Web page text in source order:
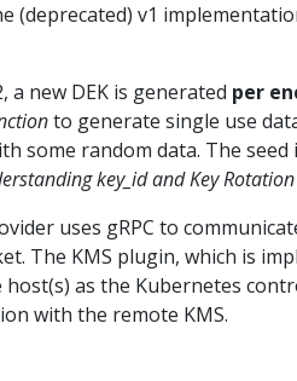
(deprecated) v1
a new DEK is generated per
to generate single use
some random data. The
key_id and Key Rotation
uses gRPC to
The KMS plugin, which is
host(s) as the Kubernetes
with the remote KMS.